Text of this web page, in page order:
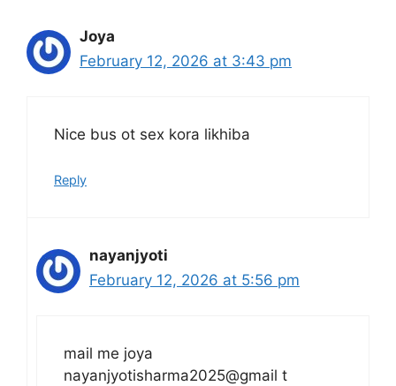
Joya
February 12, 2026 at 3:43 pm
Nice bus ot sex kora likhiba
Reply
nayanjyoti
February 12, 2026 at 5:56 pm
mail me joya
nayanjyotisharma2025@gmail t